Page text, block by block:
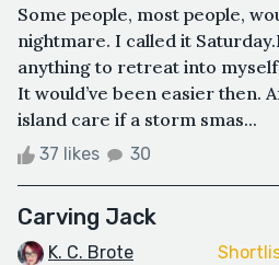
Some people, most people,
nightmare. I called it
anything to retreat into
It would’ve been easier then.
island care if a storm smas...
37 likes 30
Carving Jack
K. C. Brote